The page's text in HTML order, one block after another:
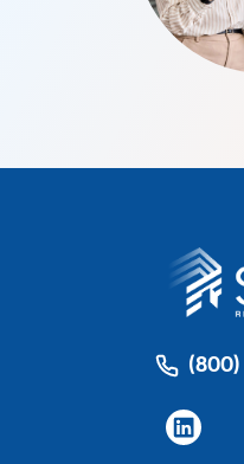
(800)